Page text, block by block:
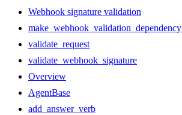
Webhook signature validation
make_webhook_validation_dependency
validate_request
validate_webhook_signature
Overview
AgentBase
add_answer_verb